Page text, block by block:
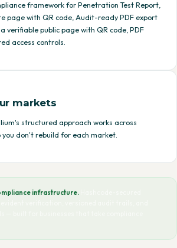
framework for Penetration Test Report,
page with QR code, Audit-ready PDF export
verifiable public page with QR code, PDF
access controls.
markets
structured approach works across
you don't rebuild for each market.
infrastructure.